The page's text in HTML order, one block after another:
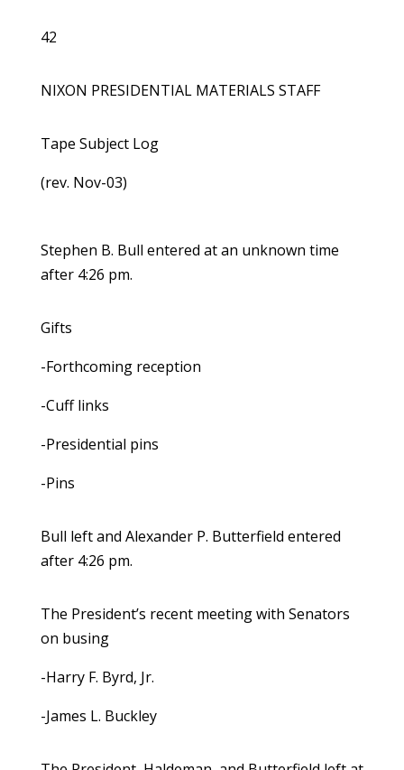
42
NIXON PRESIDENTIAL MATERIALS STAFF
Tape Subject Log
(rev. Nov-03)
Stephen B. Bull entered at an unknown time
after 4:26 pm.
Gifts
-Forthcoming reception
-Cuff links
-Presidential pins
-Pins
Bull left and Alexander P. Butterfield entered
after 4:26 pm.
The President’s recent meeting with Senators
on busing
-Harry F. Byrd, Jr.
-James L. Buckley